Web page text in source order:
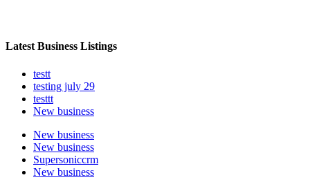
Latest Business Listings
testt
testing july 29
testtt
New business
New business
New business
Supersoniccrm
New business